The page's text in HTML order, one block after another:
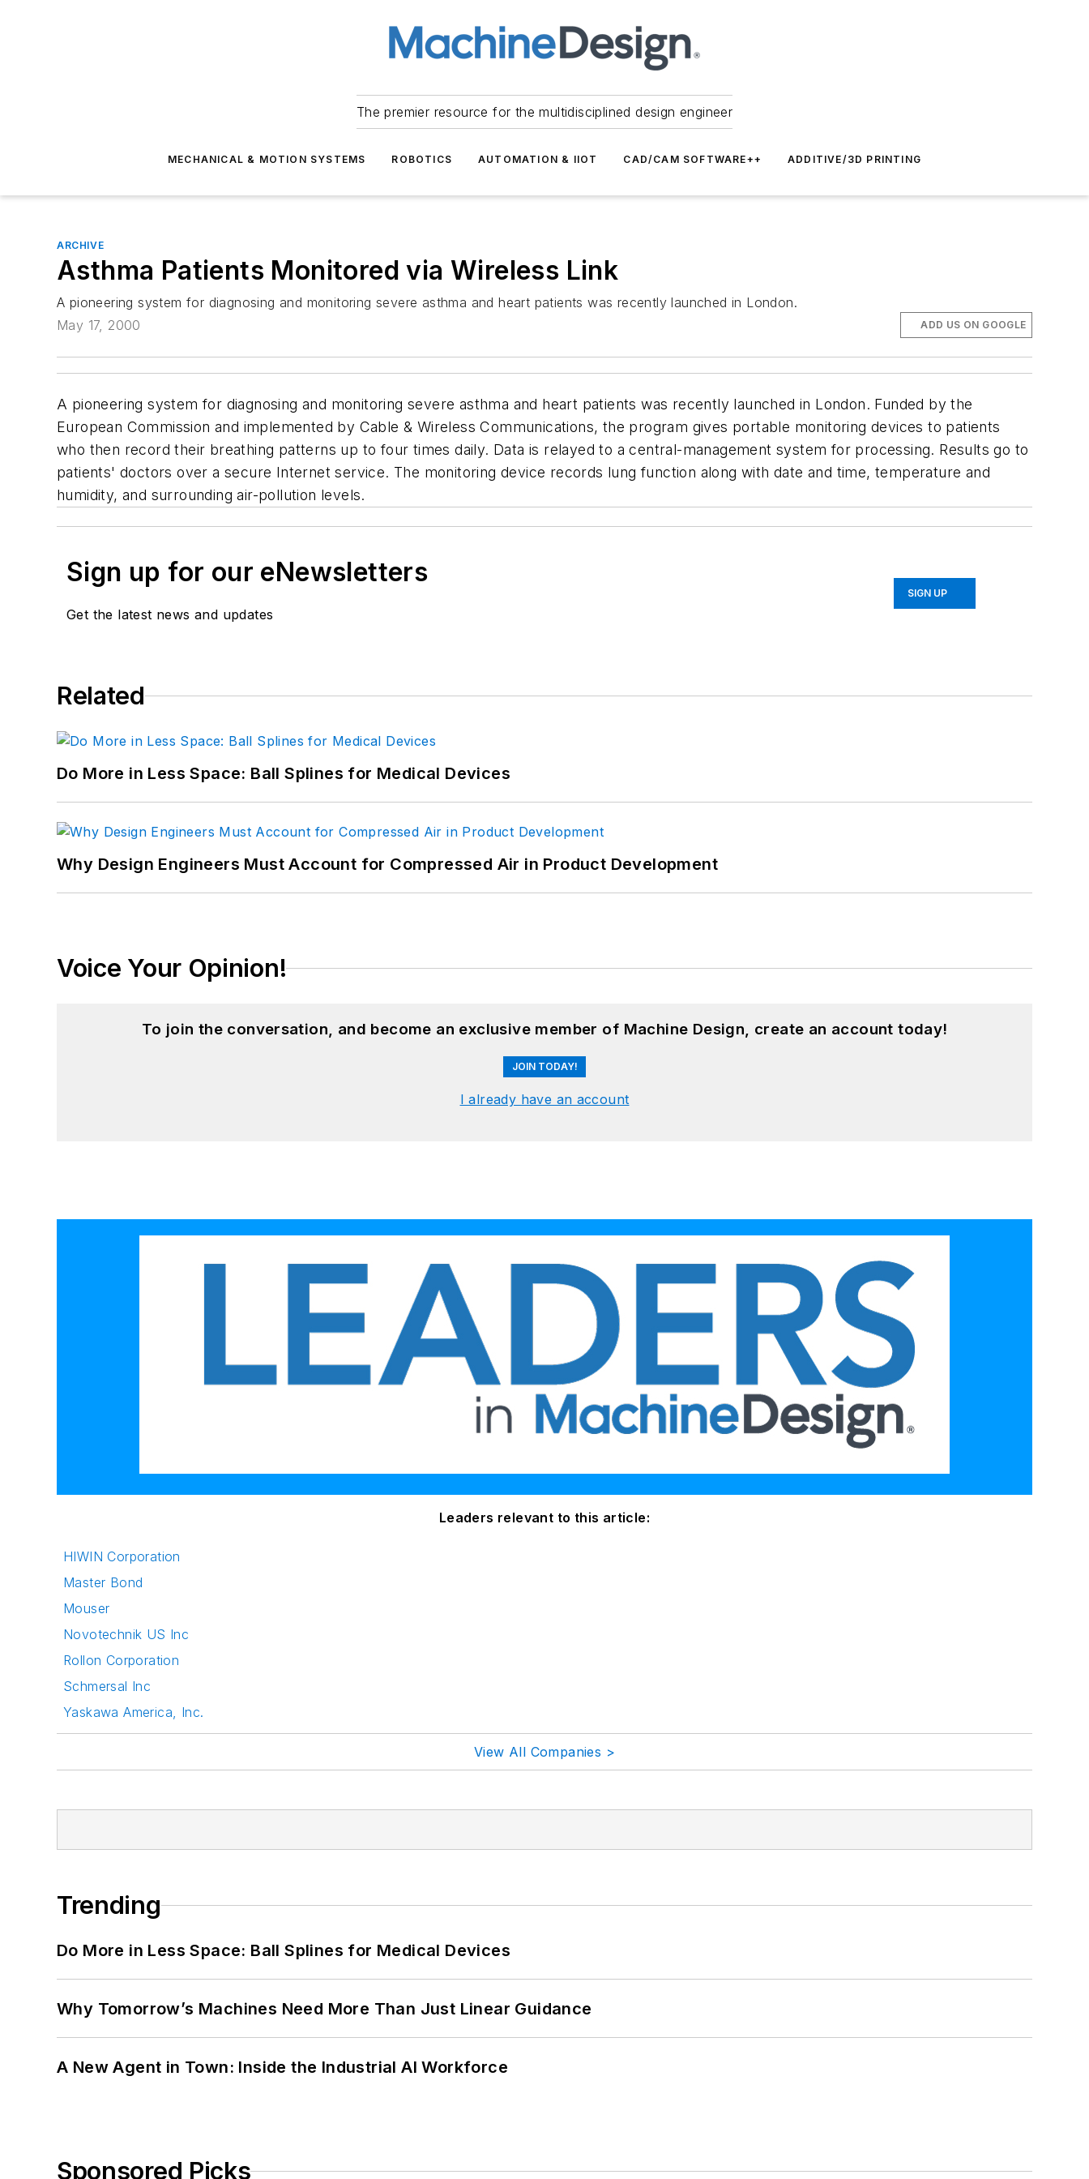
The premier resource for the multidisciplined design engineer
MECHANICAL & MOTION SYSTEMS ROBOTICS AUTOMATION & IIOT CAD/CAM SOFTWARE++ ADDITIVE/3D PRINTING
ARCHIVE
Asthma Patients Monitored via Wireless Link
A pioneering system for diagnosing and monitoring severe asthma and heart patients was recently launched in London.
May 17, 2000
ADD US ON GOOGLE
A pioneering system for diagnosing and monitoring severe asthma and heart patients was recently launched in London. Funded by the
European Commission and implemented by Cable & Wireless Communications, the program gives portable monitoring devices to patients
who then record their breathing patterns up to four times daily. Data is relayed to a central-management system for processing. Results go to
patients' doctors over a secure Internet service. The monitoring device records lung function along with date and time, temperature and
humidity, and surrounding air-pollution levels.
Sign up for our eNewsletters
Get the latest news and updates
SIGN UP
Related
Do More in Less Space: Ball Splines for Medical Devices
Why Design Engineers Must Account for Compressed Air in Product Development
Voice Your Opinion!
To join the conversation, and become an exclusive member of Machine Design, create an account today!
JOIN TODAY!
I already have an account
Leaders relevant to this article:
HIWIN Corporation
Master Bond
Mouser
Novotechnik US Inc
Rollon Corporation
Schmersal Inc
Yaskawa America, Inc.
View All Companies >
Trending
Do More in Less Space: Ball Splines for Medical Devices
Why Tomorrow’s Machines Need More Than Just Linear Guidance
A New Agent in Town: Inside the Industrial AI Workforce
Sponsored Picks